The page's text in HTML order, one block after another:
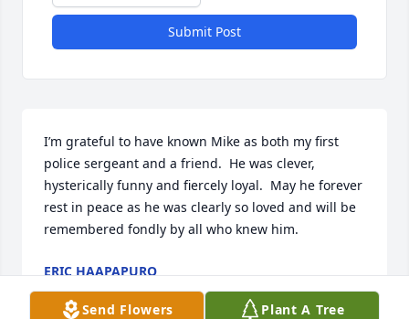
Submit Post
I’m grateful to have known Mike as both my first
police sergeant and a friend.  He was clever,
hysterically funny and fiercely loyal.  May he forever
rest in peace as he was clearly so loved and will be
remembered fondly by all who knew him.
ERIC HAAPAPURO
Jul 12, 2025
Send Flowers Plant A Tree